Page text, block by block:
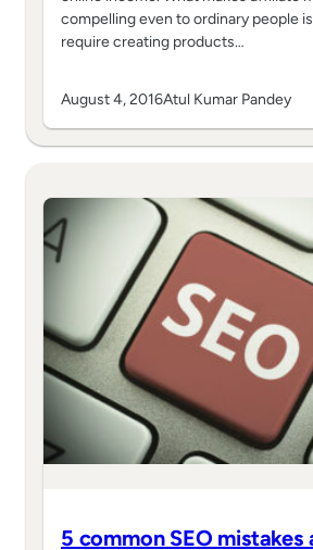
compelling even to ordinary people
require creating products…
August 4, 2016Atul Kumar Pandey
5 common SEO mistakes